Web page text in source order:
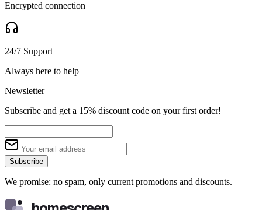
Encrypted connection
24/7 Support
Always here to help
Newsletter
Subscribe and get a 15% discount code on your first order!
Subscribe
We promise: no spam, only current promotions and discounts.